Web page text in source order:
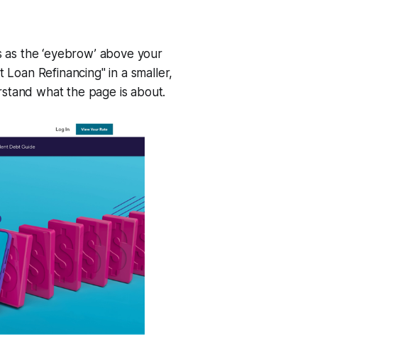
as the ‘eyebrow’ above your
Refinancing" in a smaller,
what the page is about.